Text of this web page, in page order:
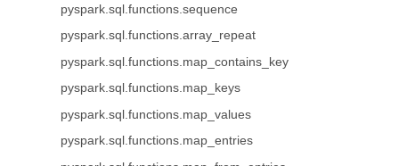
pyspark.sql.functions.sequence
pyspark.sql.functions.array_repeat
pyspark.sql.functions.map_contains_key
pyspark.sql.functions.map_keys
pyspark.sql.functions.map_values
pyspark.sql.functions.map_entries